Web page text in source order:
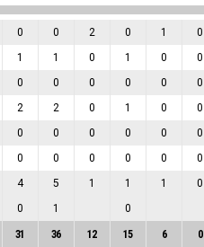
0 0 2 0 1 0
1 1 0 1 0 0
0 0 0 0 0 0
2 2 0 1 0 0
0 0 0 0 0 0
0 0 0 0 0 0
4 5 1 1 1 0
0 1 0
31 36 12 15 6 0